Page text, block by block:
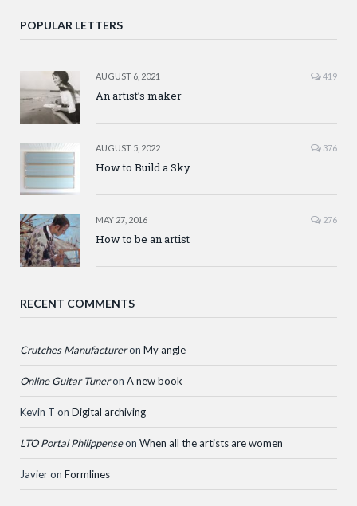
POPULAR LETTERS
AUGUST 6, 2021 419
An artist’s maker
AUGUST 5, 2022 376
How to Build a Sky
MAY 27, 2016 276
How to be an artist
RECENT COMMENTS
Crutches Manufactureron My angle
Online Guitar Tuneron A new book
Kevin T on Digital archiving
LTO Portal Philippenseon When all the artists are women
Javieron Formlines